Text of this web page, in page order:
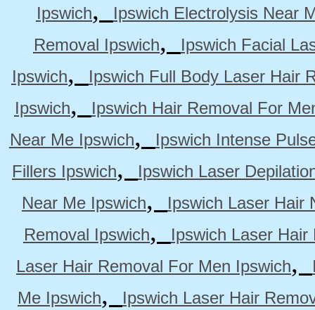
Ipswich,
Ipswich Electrolysis Near
Removal Ipswich,
Ipswich Facial
Ipswich,
Ipswich Full Body Laser Hair
Ipswich,
Ipswich Hair Removal For
Near Me Ipswich,
Ipswich Intense
Fillers Ipswich,
Ipswich Laser
Near Me Ipswich,
Ipswich Laser Hair
Removal Ipswich,
Ipswich Laser
Laser Hair Removal For Men Ipswich,
Me Ipswich,
Ipswich Laser Hair